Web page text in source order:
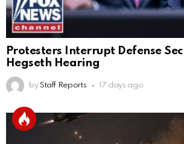
Protesters Interrupt Defense
Hegseth Hearing
by Staff Reports 17 days ago